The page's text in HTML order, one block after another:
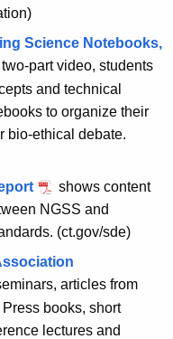
Science Notebooks,
part video, students
and technical
to organize their
bio-ethical debate.
shows content
NGSS and
(ct.gov/sde)
articles from
books, short
lectures and